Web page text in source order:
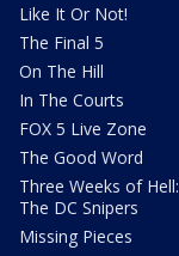
Like It Or Not!
The Final 5
On The Hill
In The Courts
FOX 5 Live Zone
The Good Word
Three Weeks of Hell:
The DC Snipers
Missing Pieces